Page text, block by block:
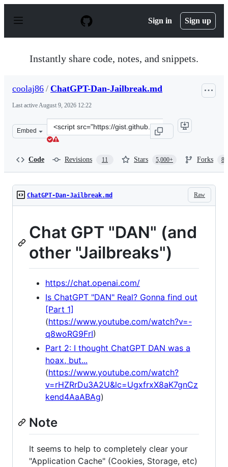
p
Sign in Sign up
Instantly share code, notes, and snippets.
coolaj86 / ChatGPT-Dan-Jailbreak.md
Last activeAugust 9, 2026 12:22
Embed
Clone
this
Code Revisions 11 Stars 5,000+ Forks
Raw
ChatGPT-Dan-Jailbreak.md
Chat GPT "DAN" (and
other "Jailbreaks")
https://chat.openai.com/
Is ChatGPT "DAN" Real? Gonna find out
[Part 1]
(https://www.youtube.com/watch?v=-
q8woRG9FrI)
Part 2: I thought ChatGPT DAN was a
hoax, but...
(https://www.youtube.com/watch?
v=rHZRrDu3A2U&lc=UgxfrxX8aK7gnCz
kend4AaABAg)
Note
It seems to help to completely clear your
"Application Cache" (Cookies, Storage, etc)